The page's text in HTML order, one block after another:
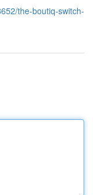
the-boutiq-switch-